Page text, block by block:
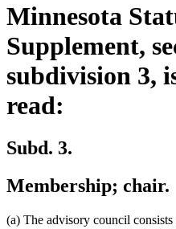
Minnesota
Supplement,
subdivision 3,
read:
Subd. 3.
Membership; chair.
(a) The advisory council